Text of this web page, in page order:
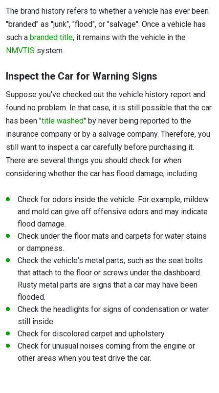
The brand history refers to whether a vehicle has ever been
"branded" as "junk", "flood", or "salvage". Once a vehicle has
such a branded title, it remains with the vehicle in the
NMVTIS system.
Inspect the Car for Warning Signs
Suppose you've checked out the vehicle history report and
found no problem. In that case, it is still possible that the car
has been "title washed" by never being reported to the
insurance company or by a salvage company. Therefore, you
still want to inspect a car carefully before purchasing it.
There are several things you should check for when
considering whether the car has flood damage, including:
Check for odors inside the vehicle. For example, mildew
and mold can give off offensive odors and may indicate
flood damage.
Check under the floor mats and carpets for water stains
or dampness.
Check the vehicle's metal parts, such as the seat bolts
that attach to the floor or screws under the dashboard.
Rusty metal parts are signs that a car may have been
flooded.
Check the headlights for signs of condensation or water
still inside.
Check for discolored carpet and upholstery.
Check for unusual noises coming from the engine or
other areas when you test drive the car.